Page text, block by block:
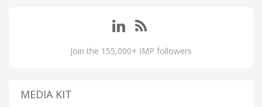
Join the 155,000+ IMP followers
MEDIA KIT